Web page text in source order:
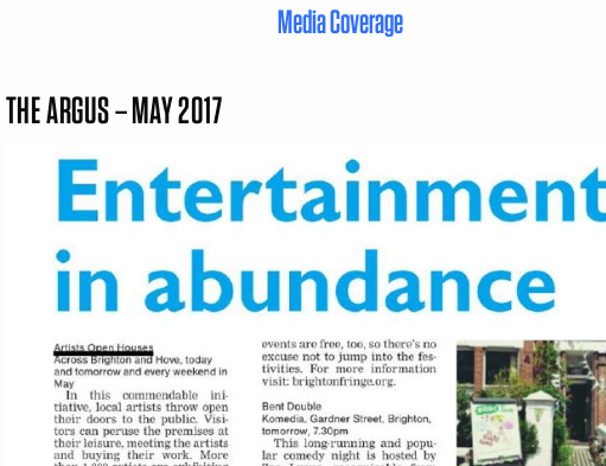
Media Coverage
THE ARGUS – MAY 2017